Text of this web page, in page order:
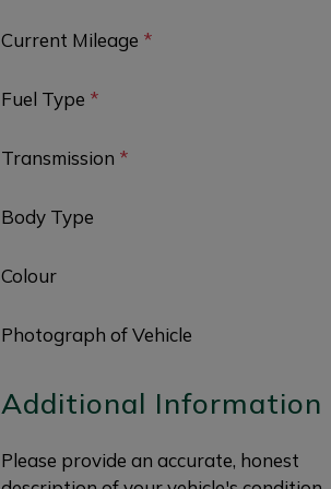
Current Mileage *
Fuel Type *
Transmission *
Body Type
Colour
Photograph of Vehicle
Additional Information
Please provide an accurate, honest